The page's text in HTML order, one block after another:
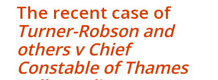
The recent case of
Turner-Robson and
others v Chief
Constable of Thames